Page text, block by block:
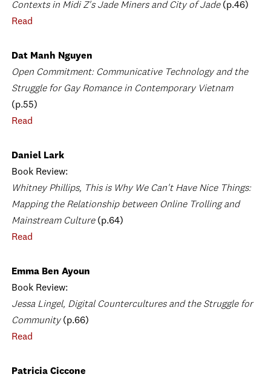
Contexts in Midi Z's Jade Miners and City of Jade(p.46)
Read
Dat Manh Nguyen
Open Commitment: Communicative Technology and the
Struggle for Gay Romance in Contemporary Vietnam
(p.55)
Read
Daniel Lark
Book Review:
Whitney Phillips, This is Why We Can't Have Nice Things:
Mapping the Relationship between Online Trolling and
Mainstream Culture(p.64)
Read
Emma Ben Ayoun
Book Review:
Jessa Lingel, Digital Countercultures and the Struggle for
Community(p.66)
Read
Patricia Ciccone